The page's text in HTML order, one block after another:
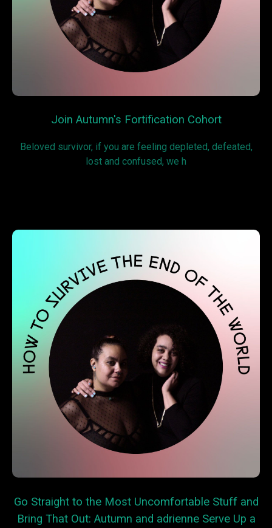
Join Autumn's Fortification Cohort
Beloved survivor, if you are feeling depleted, defeated,
lost and confused, we h
Go Straight to the Most Uncomfortable Stuff and
Bring That Out: Autumn and adrienne Serve Up a